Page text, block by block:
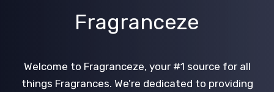
Fragranceze
Welcome to Fragranceze, your #1 source for all
things Fragrances. We’re dedicated to providing